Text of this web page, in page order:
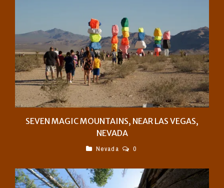
SEVEN MAGIC MOUNTAINS, NEAR LAS VEGAS,
NEVADA
Nevada 0